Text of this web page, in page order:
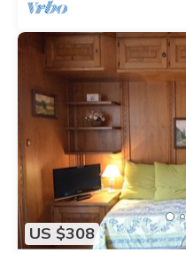
US $308